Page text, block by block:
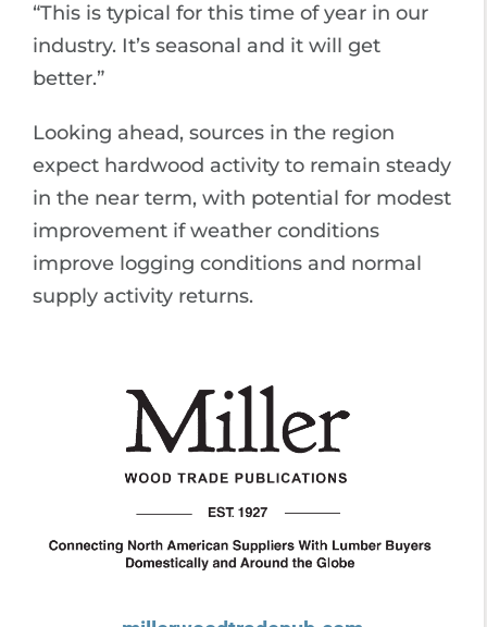
“This is typical for this time of year in our
industry. It’s seasonal and it will get
better.”
Looking ahead, sources in the region
expect hardwood activity to remain steady
in the near term, with potential for modest
improvement if weather conditions
improve logging conditions and normal
supply activity returns.